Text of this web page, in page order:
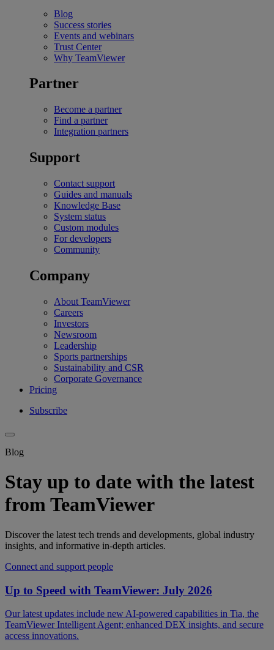
Blog
Success stories
Events and webinars
Trust Center
Why TeamViewer
Partner
Become a partner
Find a partner
Integration partners
Support
Contact support
Guides and manuals
Knowledge Base
System status
Custom modules
For developers
Community
Company
About TeamViewer
Careers
Investors
Newsroom
Leadership
Sports partnerships
Sustainability and CSR
Corporate Governance
Pricing
Subscribe
Blog
Stay up to date with the latest
from TeamViewer
Discover the latest tech trends and developments, global industry
insights, and informative in-depth articles.
Connect and support people
Up to Speed with TeamViewer: July 2026
Our latest updates include new AI-powered capabilities in Tia, the
TeamViewer Intelligent Agent; enhanced DEX insights, and secure
access innovations.